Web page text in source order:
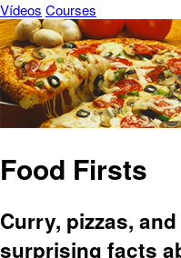
Vídeos Courses
Food Firsts
Curry, pizzas,
surprising facts